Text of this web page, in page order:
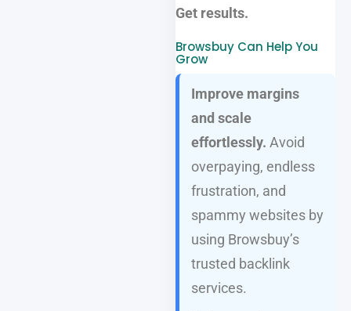
Get results.
Browsbuy Can Help You
Grow
Improve margins
and scale
effortlessly. Avoid
overpaying, endless
frustration, and
spammy websites by
using Browsbuy’s
trusted backlink
services.